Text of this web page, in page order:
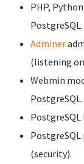
PHP,
PostgreSQL.
Adminer
(listening on
Webmin
PostgreSQL.
(security).